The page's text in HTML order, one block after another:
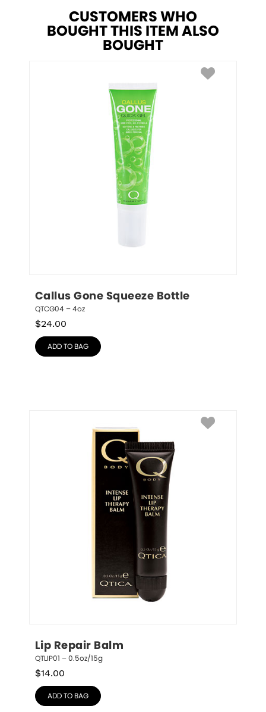
CUSTOMERS WHO
BOUGHT THIS ITEM ALSO
BOUGHT
Callus Gone Squeeze Bottle
QTCG04 – 4oz
$24.00
ADD TO BAG
Lip Repair Balm
QTLIP01 – 0.5oz/15g
$14.00
ADD TO BAG